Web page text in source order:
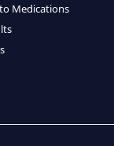
Medications